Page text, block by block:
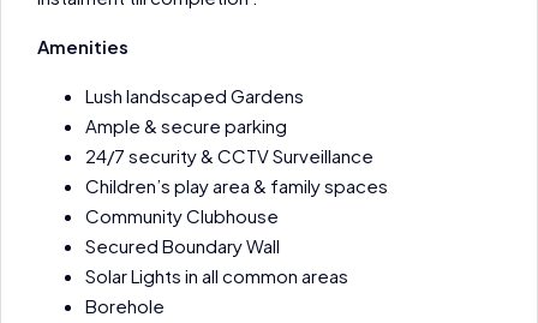
Amenities
Lush landscaped Gardens
Ample & secure parking
24/7 security & CCTV Surveillance
Children’s play area & family spaces
Community Clubhouse
Secured Boundary Wall
Solar Lights in all common areas
Borehole